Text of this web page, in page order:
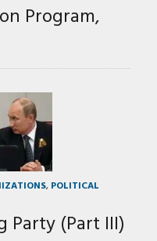
Program,
, POLITICAL
Party (Part III)